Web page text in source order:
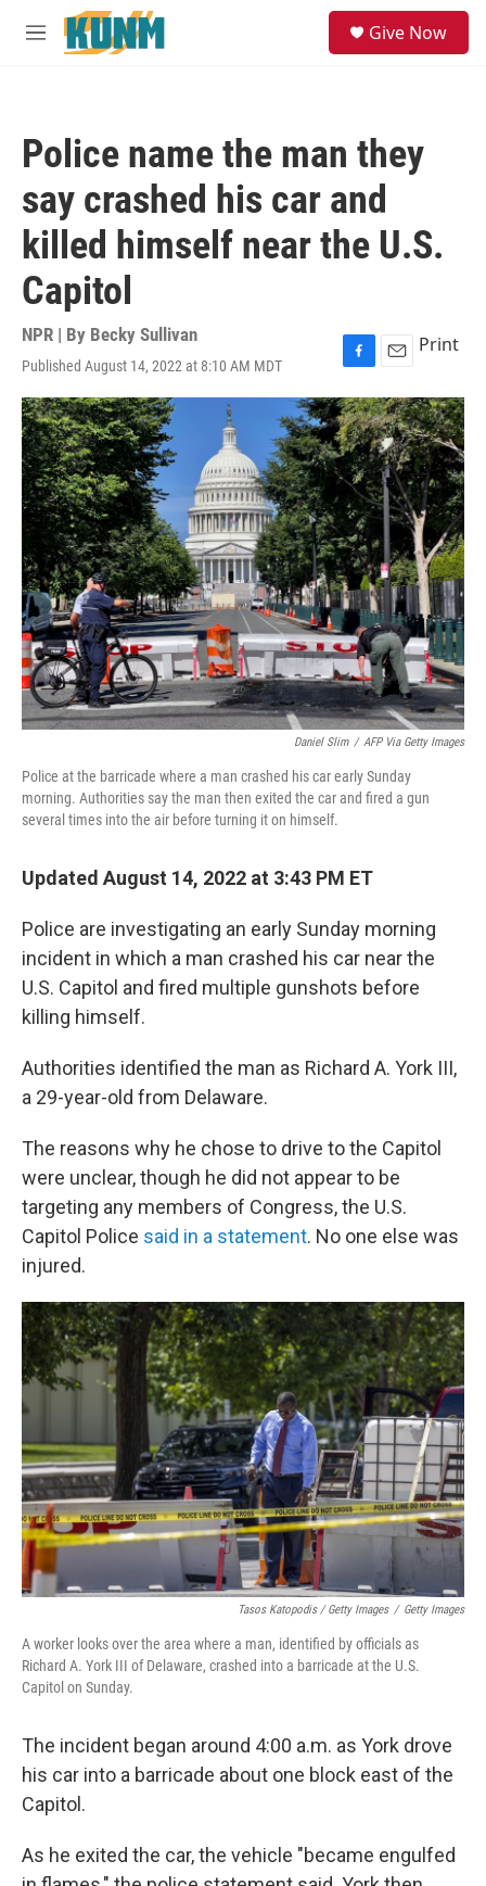
Skip to main content
M
Give Now
Police name the man they
say crashed his car and
killed himself near the U.S.
Capitol
NPR | By Becky Sullivan
Published August 14, 2022 at 8:10 AM MDT
F
a
c
e
b
o
o
k
E
m
a
i
l
Print
Daniel Slim / AFP Via Getty Images
Police at the barricade where a man crashed his car early Sunday
morning. Authorities say the man then exited the car and fired a gun
several times into the air before turning it on himself.
Updated August 14, 2022 at 3:43 PM ET
Police are investigating an early Sunday morning
incident in which a man crashed his car near the
U.S. Capitol and fired multiple gunshots before
killing himself.
Authorities identified the man as Richard A. York III,
a 29-year-old from Delaware.
The reasons why he chose to drive to the Capitol
were unclear, though he did not appear to be
targeting any members of Congress, the U.S.
Capitol Police said in a statement. No one else was
injured.
Tasos Katopodis / Getty Images / Getty Images
A worker looks over the area where a man, identified by officials as
Richard A. York III of Delaware, crashed into a barricade at the U.S.
Capitol on Sunday.
The incident began around 4:00 a.m. as York drove
his car into a barricade about one block east of the
Capitol.
As he exited the car, the vehicle "became engulfed